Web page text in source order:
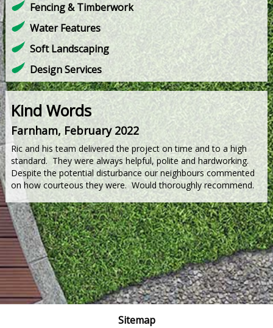
Fencing & Timberwork
Water Features
Soft Landscaping
Design Services
Kind Words
Farnham, February 2022
Ric and his team delivered the project on time and to a high
standard. They were always helpful, polite and hardworking.
Despite the potential disturbance our neighbours commented
on how courteous they were. Would thoroughly recommend.
Sitemap